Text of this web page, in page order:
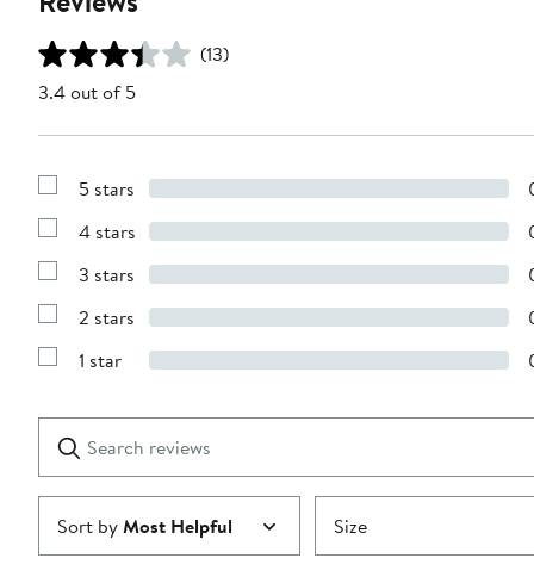
(13)
3.4 out of 5
Show
with
stars
5 stars
Show
with
stars
4 stars
Show
with
stars
3 stars
Show
with
2 stars
Show
1
star
1 star
reviews
Submit
Sort byMost Helpful Size